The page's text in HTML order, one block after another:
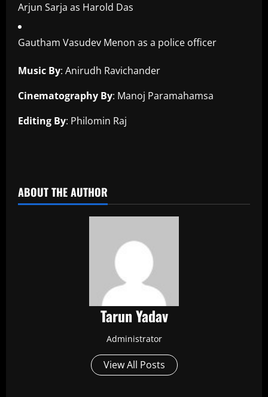
Arjun Sarja as Harold Das
Gautham Vasudev Menon as a police officer
Music By: Anirudh Ravichander
Cinematography By: Manoj Paramahamsa
Editing By: Philomin Raj
ABOUT THE AUTHOR
Tarun Yadav
Administrator
View All Posts